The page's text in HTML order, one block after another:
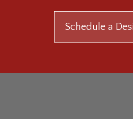
Schedule a